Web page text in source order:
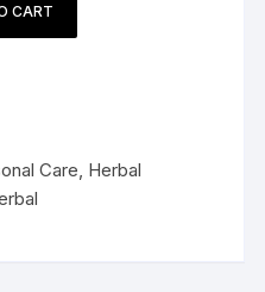
CART
Care Herbal